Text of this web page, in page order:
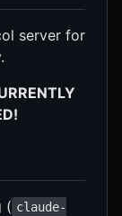
server for
( claude-